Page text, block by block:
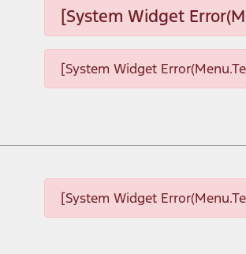
[System Widget
[System Widget
[System Widget